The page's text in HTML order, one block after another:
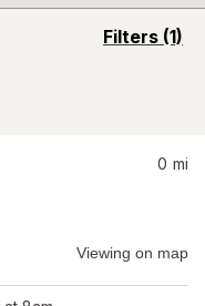
Filters (1)
opens
0 mi
Viewing on map